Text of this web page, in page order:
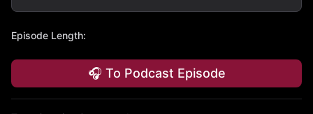
Episode Length:
🎧 To Podcast Episode